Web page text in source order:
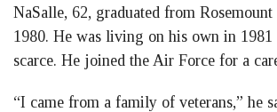
NaSalle, 62, graduated from
1980. He was living on his own in 1981
scarce. He joined the Air Force for a
“I came from a family of veterans,” he